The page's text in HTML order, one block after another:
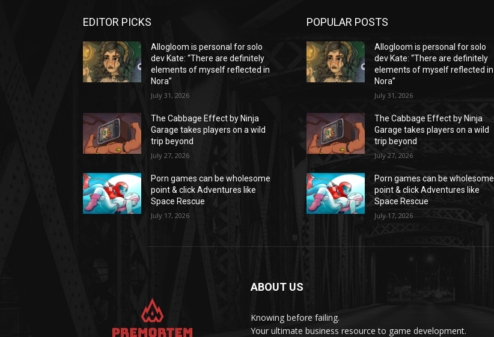
EDITOR PICKS
Allogloom is personal for solo
dev Kate: “There are definitely
elements of myself reflected in
Nora”
July 31, 2026
The Cabbage Effect by Ninja
Garage takes players on a wild
trip beyond
July 27, 2026
Porn games can be wholesome
point & click Adventures like
Space Rescue
July 17, 2026
POPULAR POSTS
Allogloom is personal for solo
dev Kate: “There are definitely
elements of myself reflected in
Nora”
July 31, 2026
The Cabbage Effect by Ninja
Garage takes players on a wild
trip beyond
July 27, 2026
Porn games can be wholesome
point & click Adventures like
Space Rescue
July 17, 2026
ABOUT US
Knowing before failing.
Your ultimate business resource to game development.